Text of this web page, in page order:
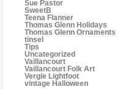
Sue Pastor
SweetB
Teena Flanner
Thomas Glenn Holidays
Thomas Glenn Ornaments
tinsel
Tips
Uncategorized
Vaillancourt
Vaillancourt Folk Art
Vergie Lightfoot
vintage Halloween